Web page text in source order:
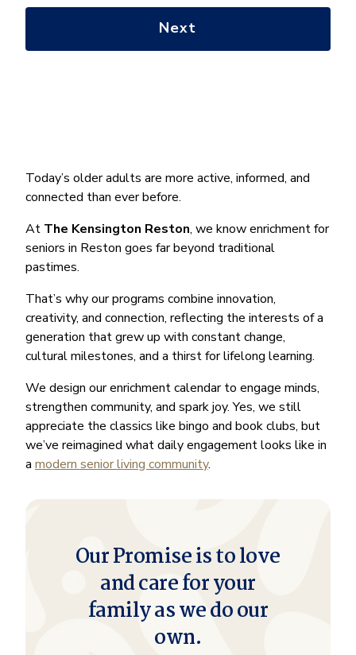
Today’s older adults are more active, informed, and
connected than ever before.
At The Kensington Reston, we know enrichment for
seniors in Reston goes far beyond traditional
pastimes.
That’s why our programs combine innovation,
creativity, and connection, reflecting the interests of a
generation that grew up with constant change,
cultural milestones, and a thirst for lifelong learning.
We design our enrichment calendar to engage minds,
strengthen community, and spark joy. Yes, we still
appreciate the classics like bingo and book clubs, but
we’ve reimagined what daily engagement looks like in
a modern senior living community.
Our Promise is to love
and care for your
family as we do our
own.